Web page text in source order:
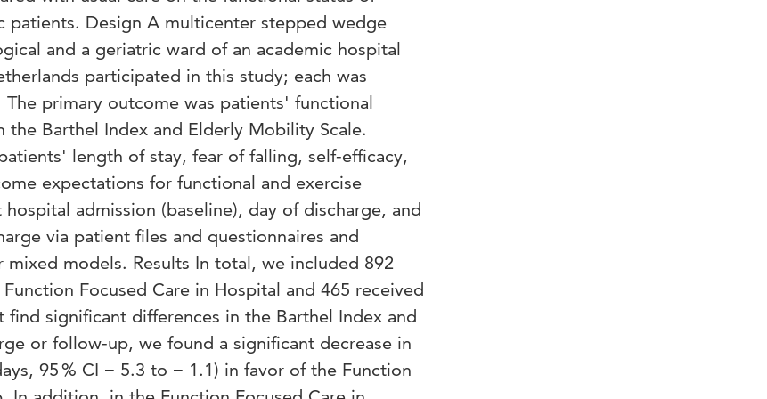
patients. Design A multicenter stepped wedge
and a geriatric ward of an academic hospital
participated in this study; each was
primary outcome was patients' functional
Barthel Index and Elderly Mobility Scale.
length of stay, fear of falling, self-efficacy,
expectations for functional and exercise
admission (baseline), day of discharge, and
via patient files and questionnaires and
mixed models. Results In total, we included 892
Focused Care in Hospital and 465 received
significant differences in the Barthel Index and
or follow-up, we found a significant decrease in
95 % CI − 5.3 to − 1.1) in favor of the Function